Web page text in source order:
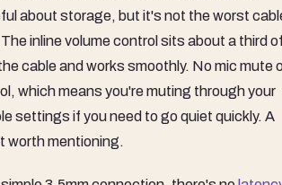
about storage, but it's not the worst
inline volume control sits about a third
cable and works smoothly. No mic mute
which means you're muting through your
settings if you need to go quiet quickly. A
worth mentioning.